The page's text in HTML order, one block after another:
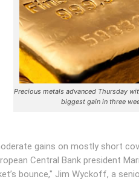
Precious metals advanced Thursday
biggest gain in three
gains on mostly short
Central Bank president
bounce," Jim Wyckoff, a